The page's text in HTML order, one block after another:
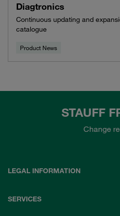
Diagtronics
Continuous updating and
catalogue
Product News
STAUFF
Change
LEGAL INFORMATION
SERVICES